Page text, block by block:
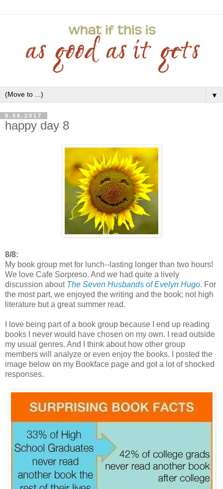
▼
8.08.2017
happy day 8
8/8:
My book group met for lunch--lasting longer than two hours!
We love Cafe Sorpreso. And we had quite a lively
discussion about The Seven Husbands of Evelyn Hugo. For
the most part, we enjoyed the writing and the book; not high
literature but a great summer read.
I love being part of a book group because I end up reading
books I never would have chosen on my own. I read outside
my usual genres. And I think about how other group
members will analyze or even enjoy the books. I posted the
image below on my Bookface page and got a lot of shocked
responses.